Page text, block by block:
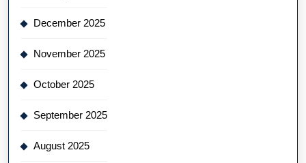
December 2025
November 2025
October 2025
September 2025
August 2025